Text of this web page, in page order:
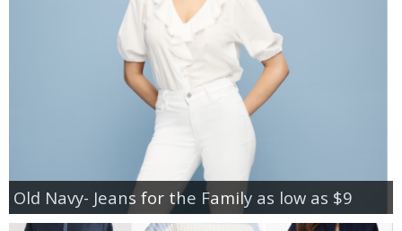
Old Navy- Jeans for the Family as low as $9